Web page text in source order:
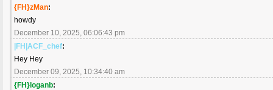
{FH}zMan:
howdy
December 10, 2025, 06:06:43 pm
|FH|ACF_chef:
Hey Hey
December 09, 2025, 10:34:40 am
{FH}loganb: